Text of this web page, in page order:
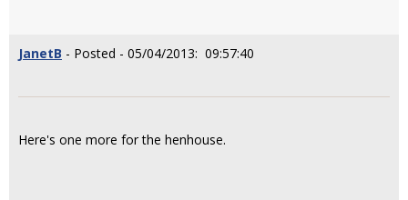
JanetB - Posted - 05/04/2013: 09:57:40
Here's one more for the henhouse.